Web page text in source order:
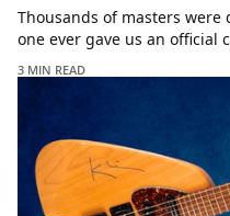
Thousands of masters
one ever gave us an official
3 MIN READ